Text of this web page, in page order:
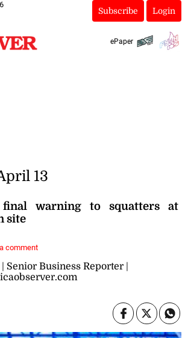
Subscribe Login
ePaper
Senior Business Reporter |
13
final warning to squatters at
site
comment